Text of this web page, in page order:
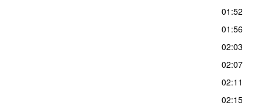
01:52
01:56
02:03
02:07
02:11
02:15